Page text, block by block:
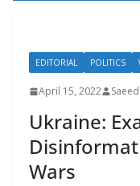
EDITORIAL POLITICS
April 15, 2022
Ukraine:
Wars